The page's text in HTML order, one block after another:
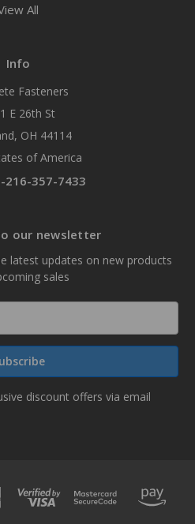
All
Info
Fasteners
E 26th St
OH 44114
of America
216-357-7433
our newsletter
latest updates on new products
sales
discount offers via email